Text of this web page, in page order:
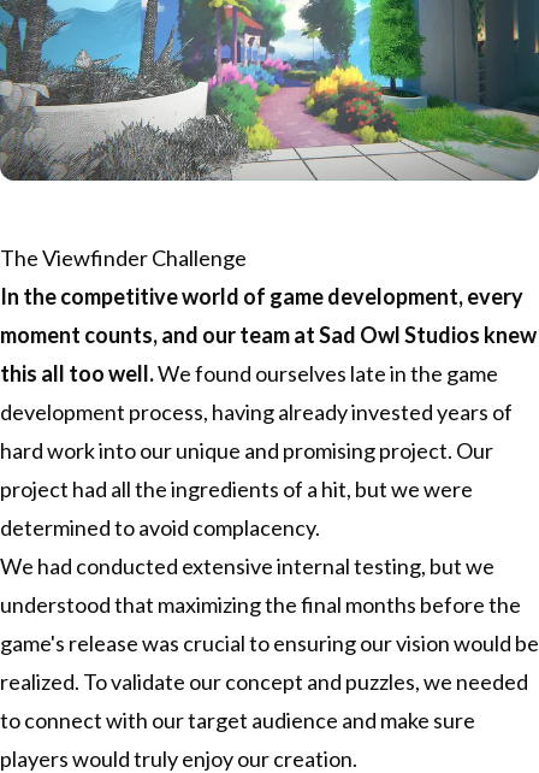
The Viewfinder Challenge
In the competitive world of game development, every
moment counts, and our team atSad Owl Studios knew
this all too well.We found ourselves late in the game
development process, having already invested years of
hard work into our unique and promising project. Our
project had all the ingredients of a hit, but we were
determined to avoid complacency.
We had conducted extensive internal testing, but we
understood that maximizing the final months before the
game's release was crucial to ensuring our vision would be
realized. To validate our concept and puzzles, we needed
to connect with our target audience and make sure
players would truly enjoy our creation.